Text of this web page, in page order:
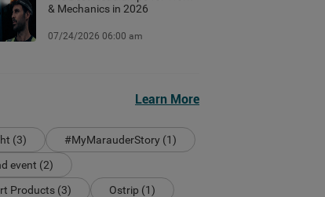
& Mechanics in 2026
07/24/2026 06:00 am
Learn More
(3)
#MyMarauderStory (1)
event (2)
Products (3)
Ostrip (1)